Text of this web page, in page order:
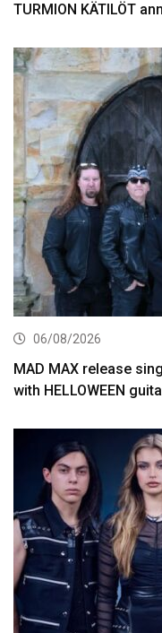
TURMION KÄTILÖT
06/08/2026
MAD MAX release
with HELLOWEEN